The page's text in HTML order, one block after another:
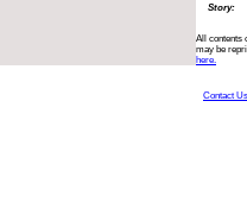
Story:
All contents
may be
here.
Contact Us